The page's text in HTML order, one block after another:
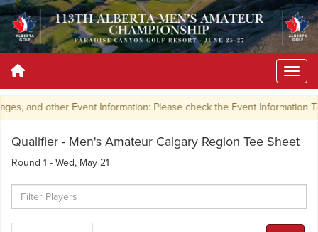
and other Event Information: Please check the Event Information